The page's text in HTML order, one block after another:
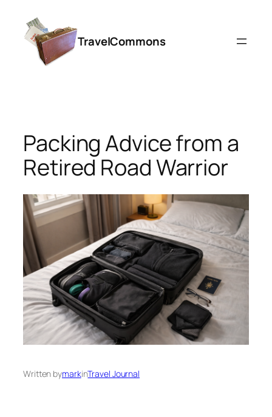
content
TravelCommons
Packing Advice from a
Retired Road Warrior
Written bymarkinTravel Journal